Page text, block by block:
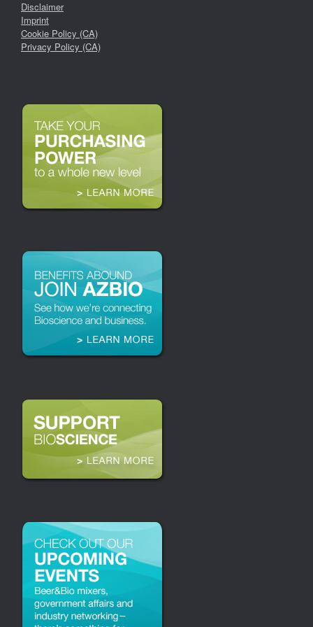
Disclaimer
Imprint
Cookie Policy (CA)
Privacy Policy (CA)